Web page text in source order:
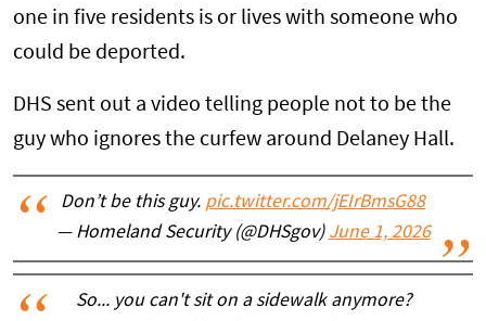
one in five residents is or lives with someone who
could be deported.
DHS sent out a video telling people not to be the
guy who ignores the curfew around Delaney Hall.
Don’t be this guy. pic.twitter.com/jEIrBmsG88
— Homeland Security (@DHSgov) June 1, 2026
So... you can't sit on a sidewalk anymore?